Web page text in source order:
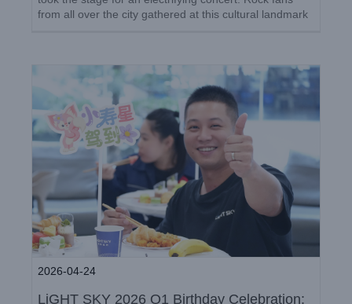
from all over the city gathered at this cultural landmark
Company News
2026-04-24
LiGHT SKY 2026 Q1 Birthday Celebration: